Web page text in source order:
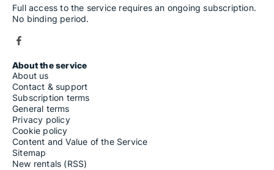
Full access to the service requires an ongoing subscription.
No binding period.
About the service
About us
Contact & support
Subscription terms
General terms
Privacy policy
Cookie policy
Content and Value of the Service
Sitemap
New rentals (RSS)